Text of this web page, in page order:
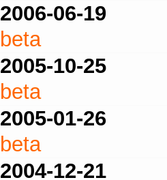
2006-06-19
beta
2005-10-25
beta
2005-01-26
beta
2004-12-21